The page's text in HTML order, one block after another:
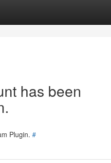
has been
Plugin. #